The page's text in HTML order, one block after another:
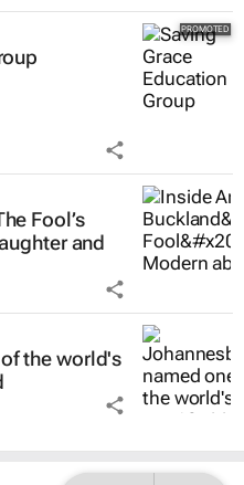
does South
and
the world's